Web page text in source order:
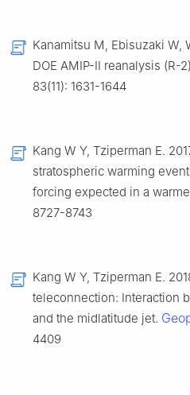
Kanamitsu M, Ebisuzaki W,
DOE AMIP-Ⅱ reanalysis (R-
83(11): 1631-1644
Kang W Y, Tziperman E.
stratospheric warming
forcing expected in a
8727-8743
Kang W Y, Tziperman E.
teleconnection: Interaction
and the midlatitude jet.
4409